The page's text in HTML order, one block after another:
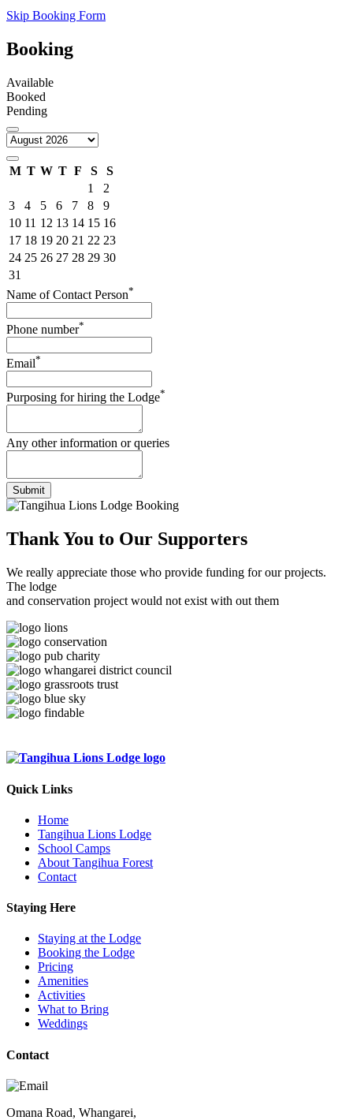
Skip Booking Form
Booking
Available
Booked
Pending
M T W T F S
S
1
2
3
4 5 6 7 8
9
10 11 12 13 14 15 16
17 18 19 20 21 22 23
24 25 26 27 28 29 30
31
Name of Contact Person*
Phone number*
Email*
Purposing for hiring the Lodge*
Any other information or queries
Submit
Thank You to Our Supporters
We really appreciate those who provide funding for our projects.
The lodge
and conservation project would not exist with out them
Quick Links
Home
Tangihua Lions Lodge
School Camps
About Tangihua Forest
Contact
Staying Here
Staying at the Lodge
Booking the Lodge
Pricing
Amenities
Activities
What to Bring
Weddings
Contact
Omana Road, Whangarei,